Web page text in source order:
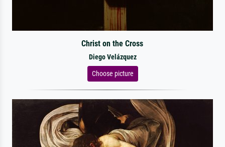
Christ on the Cross
Diego Velázquez
Choose picture